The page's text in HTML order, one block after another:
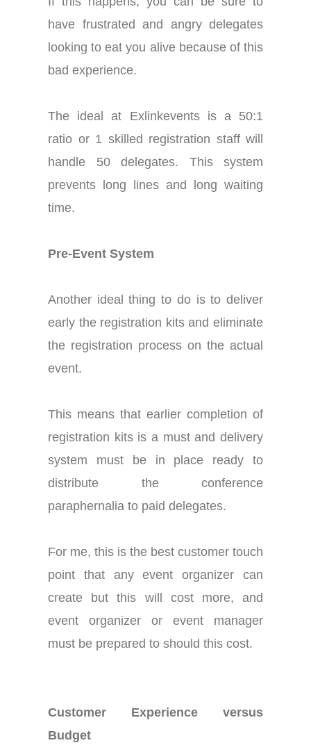
have frustrated and angry delegates
looking to eat you alive because of this
bad experience.
The ideal at Exlinkevents is a 50:1
ratio or 1 skilled registration staff will
handle 50 delegates. This system
prevents long lines and long waiting
time.
Pre-Event System
Another ideal thing to do is to deliver
early the registration kits and eliminate
the registration process on the actual
event.
This means that earlier completion of
registration kits is a must and delivery
system must be in place ready to
distribute the conference
paraphernalia to paid delegates.
For me, this is the best customer touch
point that any event organizer can
create but this will cost more, and
event organizer or event manager
must be prepared to should this cost.
Customer Experience versus
Budget